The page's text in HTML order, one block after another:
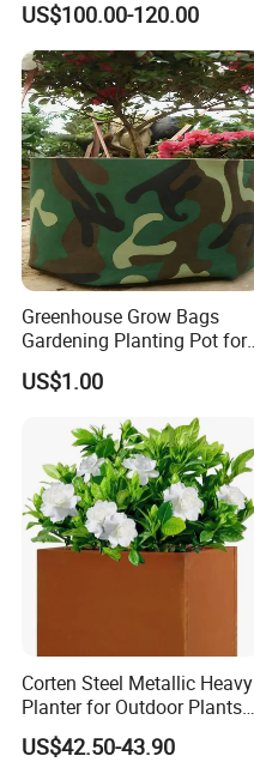
Manufacturer Outdoor
Planters
US$100.00-120.00
Greenhouse Grow Bags
Gardening Planting Pot for
Fruit
US$1.00
Corten Steel Metallic Heavy
Planter for Outdoor Plants
Metal Planter
US$42.50-43.90